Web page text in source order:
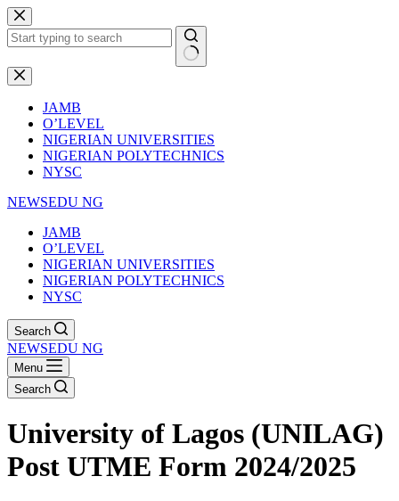
Skip
to
content
No
results
JAMB
O’LEVEL
NIGERIAN UNIVERSITIES
NIGERIAN POLYTECHNICS
NYSC
NEWSEDU NG
JAMB
O’LEVEL
NIGERIAN UNIVERSITIES
NIGERIAN POLYTECHNICS
NYSC
Search
NEWSEDU NG
Menu
Search
University of Lagos (UNILAG)
Post UTME Form 2024/2025